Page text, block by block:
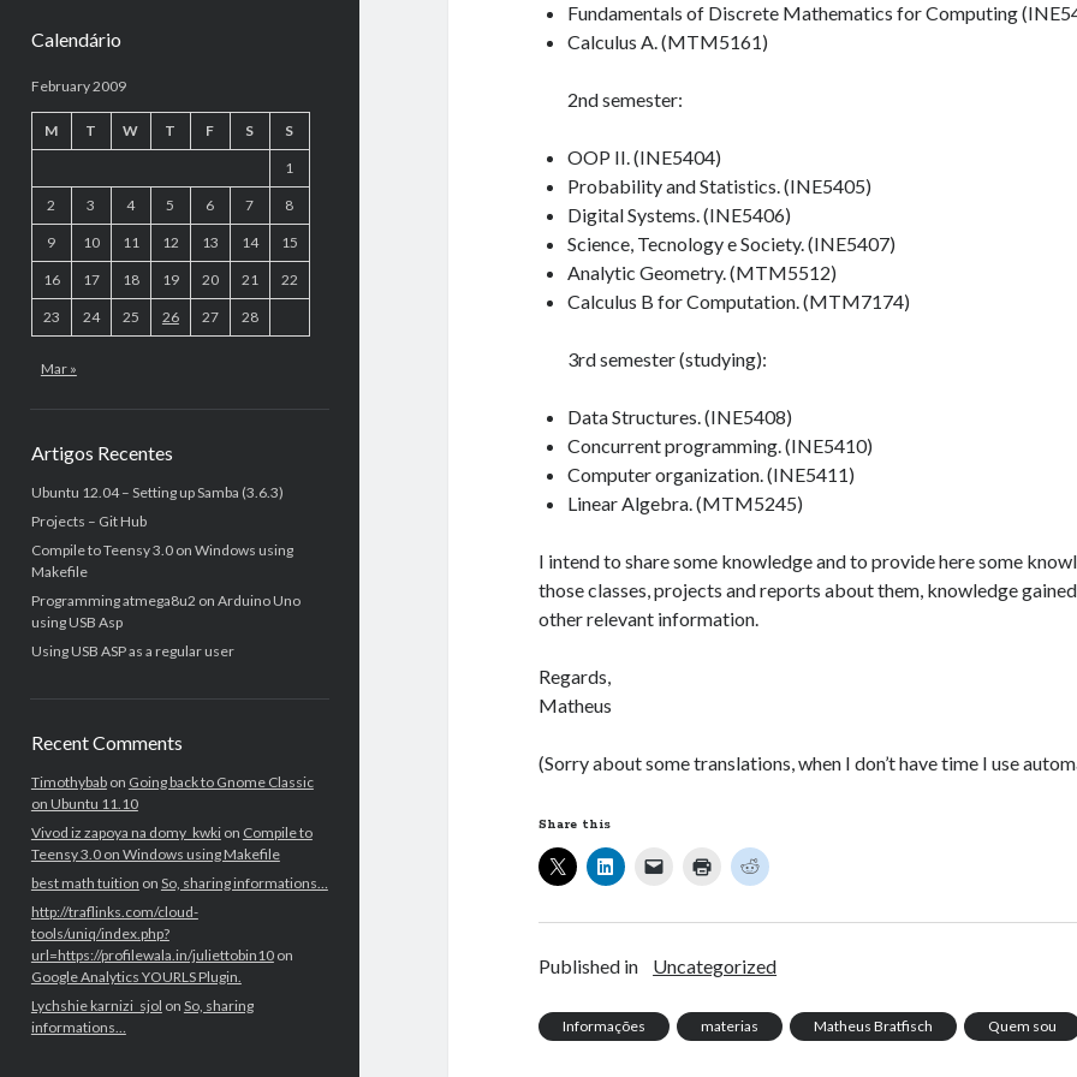
Calendário
February 2009
M T W T F S S
1
2 3 4 5 6 7 8
9 10 11 12 13 14 15
16 17 18 19 20 21 22
23 24 25 26 27 28
Mar »
Artigos Recentes
Ubuntu 12.04 – Setting up Samba (3.6.3)
Projects – Git Hub
Compile to Teensy 3.0 on Windows using
Makefile
Programming atmega8u2 on Arduino Uno
using USB Asp
Using USB ASP as a regular user
Recent Comments
Timothybabon Going back to Gnome Classic
on Ubuntu 11.10
Vivod iz zapoya na domy_kwkion Compile to
Teensy 3.0 on Windows using Makefile
best math tuition on So, sharing informations…
http://traflinks.com/cloud-
tools/uniq/index.php?
url=https://profilewala.in/juliettobin10on
Google Analytics YOURLS Plugin.
Lychshie karnizi_sjol on So, sharing
informations…
Fundamentals of Discrete Mathematics for Computing
Calculus A. (MTM5161)
2nd semester:
OOP II. (INE5404)
Probability and Statistics. (INE5405)
Digital Systems. (INE5406)
Science, Tecnology e Society. (INE5407)
Analytic Geometry. (MTM5512)
Calculus B for Computation. (MTM7174)
3rd semester (studying):
Data Structures. (INE5408)
Concurrent programming. (INE5410)
Computer organization. (INE5411)
Linear Algebra. (MTM5245)
I intend to share some knowledge and to provide here some
those classes, projects and reports about them, knowledge
other relevant information.
Regards,
Matheus
(Sorry about some translations, when I don’t have time I use
Share this
Published in Uncategorized
Informações materias Matheus Bratfisch Quem sou